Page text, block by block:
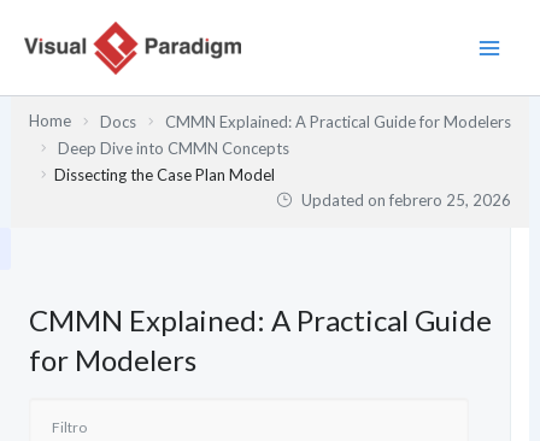
Home Docs
CMMN Explained: A Practical Guide for Modelers
Deep Dive into CMMN Concepts
Dissecting the Case Plan Model
Updated onfebrero 25, 2026
CMMN Explained: A Practical Guide
for Modelers